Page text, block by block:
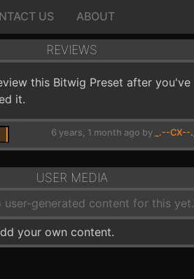
US ABOUT
REVIEWS
this Bitwig Preset after you've
it.
6 years, 1 month ago by _.--CX--._
USER MEDIA
user-generated content for this yet.
your own content.